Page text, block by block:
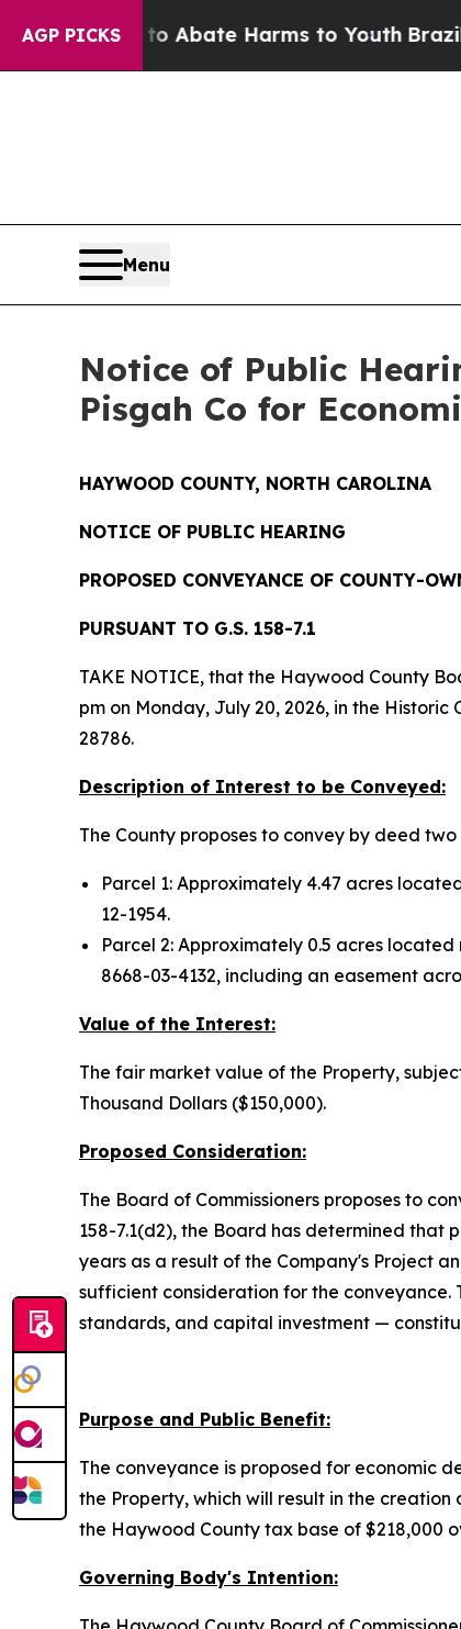
AGP PICKS
Fund to Abate Harms to YouthBrazil Gives
Menu
Notice of Public
Pisgah Co for
HAYWOOD COUNTY, NORTH CAROLINA
NOTICE OF PUBLIC HEARING
PROPOSED CONVEYANCE OF COUNTY-
PURSUANT TO G.S. 158-7.1
TAKE NOTICE, that the Haywood County
pm on Monday, July 20, 2026, in the
28786.
Description of Interest to be Conveyed:
The County proposes to convey by deed
Parcel 1: Approximately 4.47 acres
12-1954.
Parcel 2: Approximately 0.5 acres
8668-03-4132, including an easement
Value of the Interest:
The fair market value of the Property,
Thousand Dollars ($150,000).
Proposed Consideration:
The Board of Commissioners proposes to
158-7.1(d2), the Board has determined that
years as a result of the Company's Project
sufficient consideration for the conveyance.
standards, and capital investment —
Purpose and Public Benefit:
The conveyance is proposed for economic
the Property, which will result in the
the Haywood County tax base of $218,000
Governing Body's Intention: